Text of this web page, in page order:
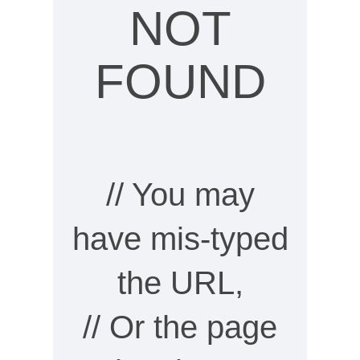
NOT
FOUND
// You may
have mis-typed
the URL,
// Or the page